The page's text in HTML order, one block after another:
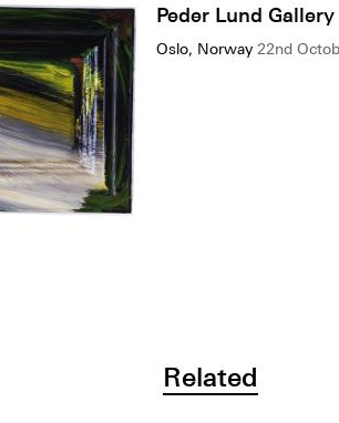
Peder Lund Gallery
Oslo, Norway 22nd
Related